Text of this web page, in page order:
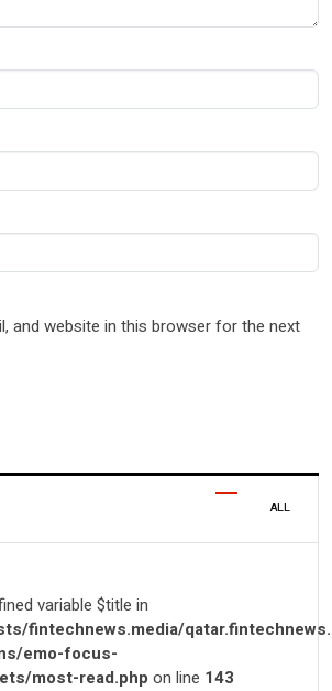
and website in this browser for the next
variable $title in
fintechnews.media/
emo-focus-
most-read.php on line 143
ALL